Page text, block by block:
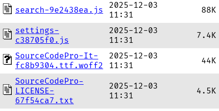
search-9e2438ea.js
2025-12-03
11:31
88K
settings-
c38705f0.js
2025-12-03
11:31
7.4K
SourceCodePro-It-
fc8b9304.ttf.woff2
2025-12-03
11:31
44K
SourceCodePro-
LICENSE-
67f54ca7.txt
2025-12-03
11:31
4.5K